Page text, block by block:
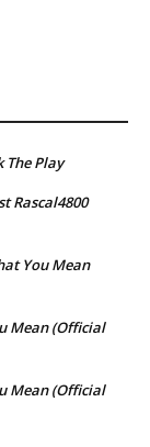
The Play
Rascal4800
You Mean
Mean (Official
Mean (Official